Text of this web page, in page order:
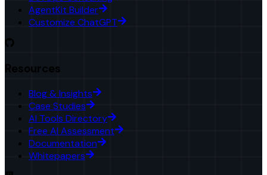
AgentKit Builder
Customize ChatGPT
Resources
Blog & Insights
Case Studies
AI Tools Directory
Free AI Assessment
Documentation
Whitepapers